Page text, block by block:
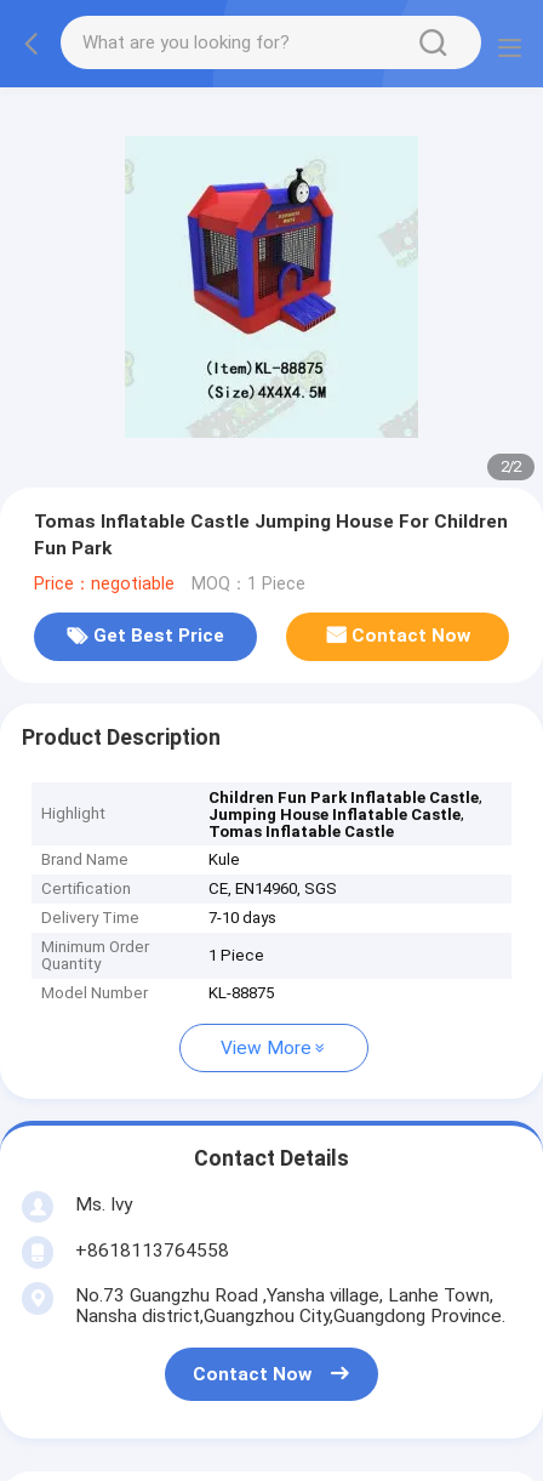
2/2
Tomas Inflatable Castle Jumping House For Children
Fun Park
Price：negotiable MOQ：1 Piece
Get Best Price Contact Now
Product Description
Highlight
Children Fun Park Inflatable Castle,
Jumping House Inflatable Castle,
Tomas Inflatable Castle
Brand Name
Kule
Certification
CE, EN14960, SGS
Delivery Time
7-10 days
Minimum Order
Quantity
1 Piece
Model Number KL-88875
View More
Contact Details
Ms. Ivy
+8618113764558
No.73 Guangzhu Road ,Yansha village, Lanhe Town,
Nansha district,Guangzhou City,Guangdong Province.
Contact Now